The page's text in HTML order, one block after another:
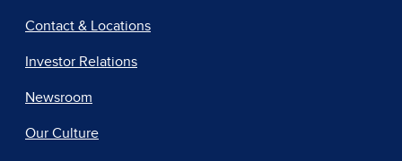
Contact & Locations
Investor Relations
Newsroom
Our Culture